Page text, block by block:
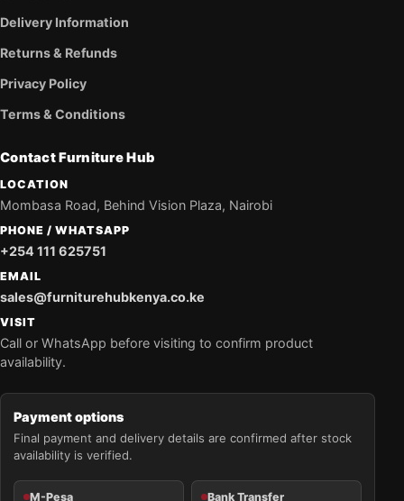
Delivery Information
Returns & Refunds
Privacy Policy
Terms & Conditions
Contact Furniture Hub
LOCATION
Mombasa Road, Behind Vision Plaza, Nairobi
PHONE / WHATSAPP
+254 111 625751
EMAIL
sales@furniturehubkenya.co.ke
VISIT
Call or WhatsApp before visiting to confirm product
availability.
Payment options
Final payment and delivery details are confirmed after stock
availability is verified.
M-Pesa Bank Transfer